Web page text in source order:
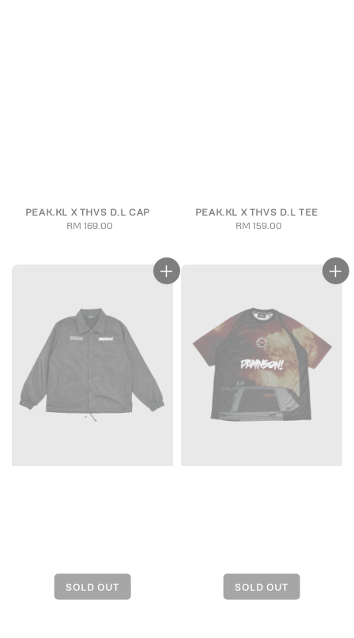
PEAK.KL X THVS D.L CAP
Regular
RM 169.00
PEAK.KL X THVS D.L TEE
Regular
RM 159.00